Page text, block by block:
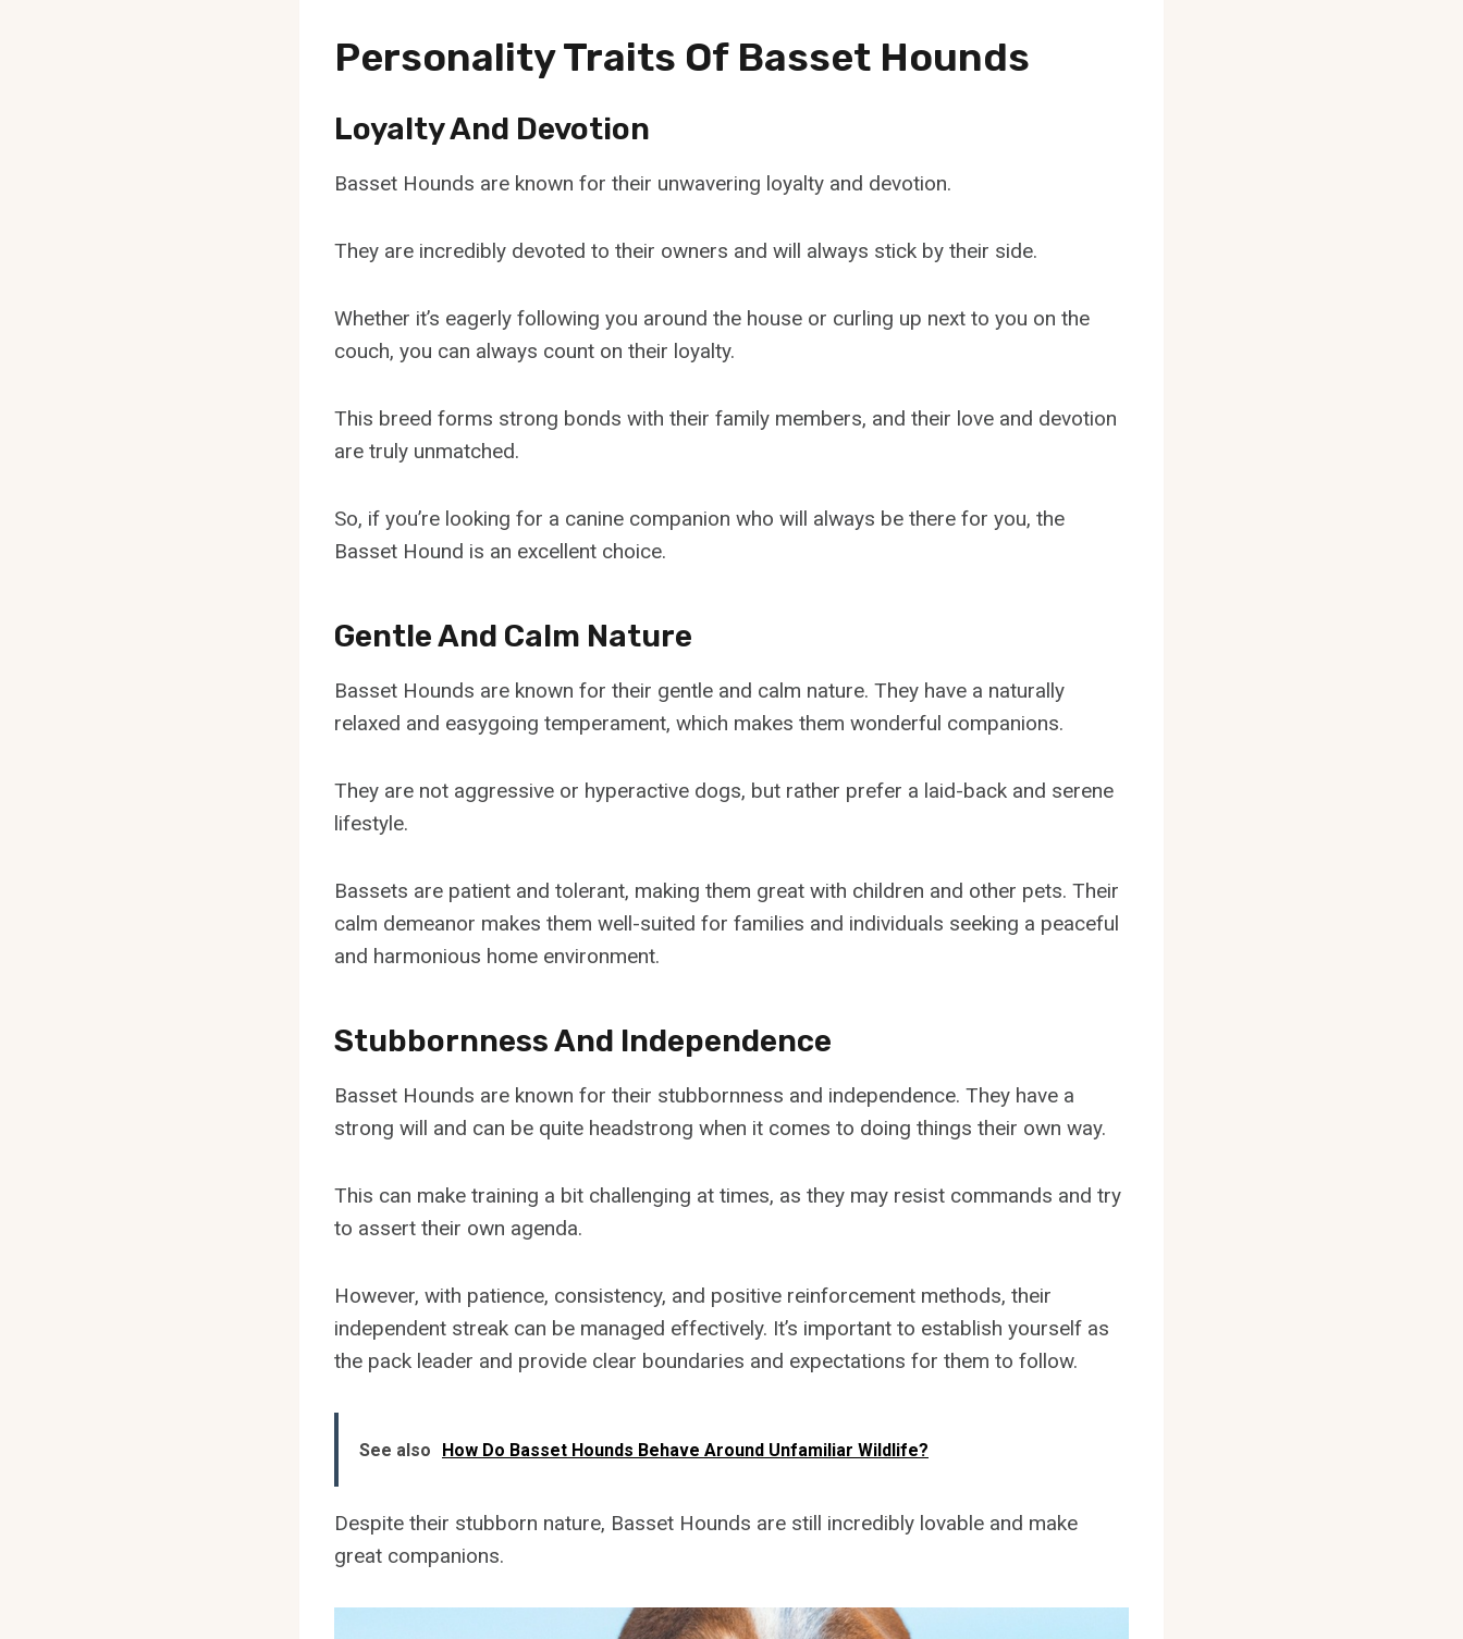
Personality Traits Of Basset Hounds
Loyalty And Devotion
Basset Hounds are known for their unwavering loyalty and devotion.
They are incredibly devoted to their owners and will always stick by their side.
Whether it’s eagerly following you around the house or curling up next to you on the
couch, you can always count on their loyalty.
This breed forms strong bonds with their family members, and their love and devotion
are truly unmatched.
So, if you’re looking for a canine companion who will always be there for you, the
Basset Hound is an excellent choice.
Gentle And Calm Nature
Basset Hounds are known for their gentle and calm nature. They have a naturally
relaxed and easygoing temperament, which makes them wonderful companions.
They are not aggressive or hyperactive dogs, but rather prefer a laid-back and serene
lifestyle.
Bassets are patient and tolerant, making them great with children and other pets. Their
calm demeanor makes them well-suited for families and individuals seeking a peaceful
and harmonious home environment.
Stubbornness And Independence
Basset Hounds are known for their stubbornness and independence. They have a
strong will and can be quite headstrong when it comes to doing things their own way.
This can make training a bit challenging at times, as they may resist commands and try
to assert their own agenda.
However, with patience, consistency, and positive reinforcement methods, their
independent streak can be managed effectively. It’s important to establish yourself as
the pack leader and provide clear boundaries and expectations for them to follow.
See also How Do Basset Hounds Behave Around Unfamiliar Wildlife?
Despite their stubborn nature, Basset Hounds are still incredibly lovable and make
great companions.